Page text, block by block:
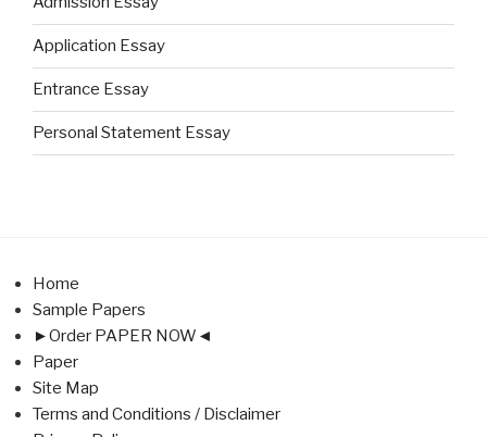
Application Essay
Entrance Essay
Personal Statement Essay
Home
Sample Papers
►Order PAPER NOW◄
Paper
Site Map
Terms and Conditions / Disclaimer